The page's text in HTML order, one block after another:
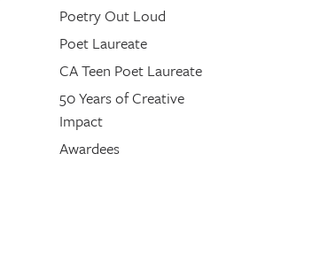
Poetry Out Loud
Poet Laureate
CA Teen Poet Laureate
50 Years of Creative
Impact
Awardees